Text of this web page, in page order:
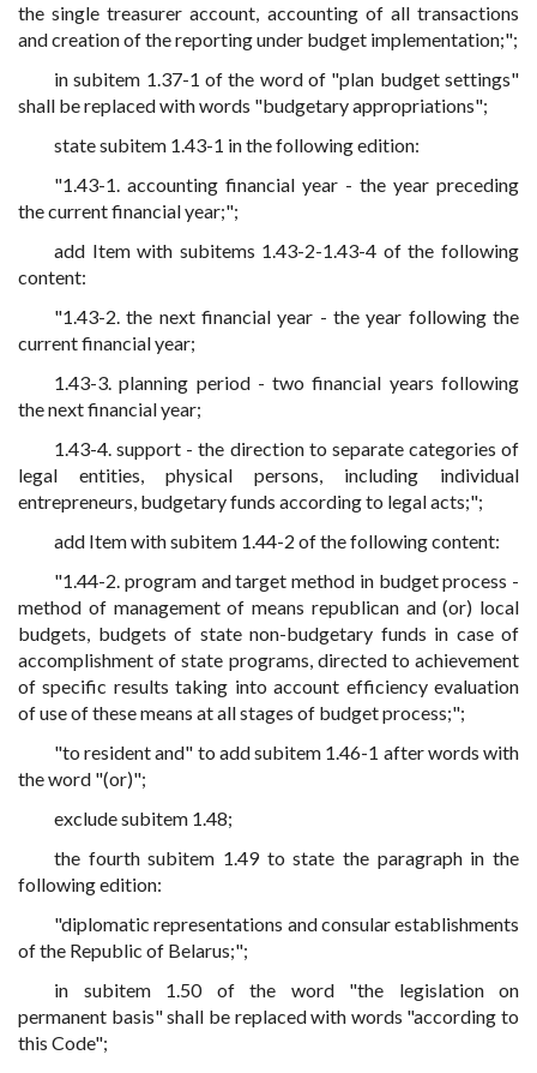
the single treasurer account, accounting of all transactions
and creation of the reporting under budget implementation;";
in subitem 1.37-1 of the word of "plan budget settings"
shall be replaced with words "budgetary appropriations";
state subitem 1.43-1 in the following edition:
"1.43-1. accounting financial year - the year preceding
the current financial year;";
add Item with subitems 1.43-2-1.43-4 of the following
content:
"1.43-2. the next financial year - the year following the
current financial year;
1.43-3. planning period - two financial years following
the next financial year;
1.43-4. support - the direction to separate categories of
legal entities, physical persons, including individual
entrepreneurs, budgetary funds according to legal acts;";
add Item with subitem 1.44-2 of the following content:
"1.44-2. program and target method in budget process -
method of management of means republican and (or) local
budgets, budgets of state non-budgetary funds in case of
accomplishment of state programs, directed to achievement
of specific results taking into account efficiency evaluation
of use of these means at all stages of budget process;";
"to resident and" to add subitem 1.46-1 after words with
the word "(or)";
exclude subitem 1.48;
the fourth subitem 1.49 to state the paragraph in the
following edition:
"diplomatic representations and consular establishments
of the Republic of Belarus;";
in subitem 1.50 of the word "the legislation on
permanent basis" shall be replaced with words "according to
this Code";